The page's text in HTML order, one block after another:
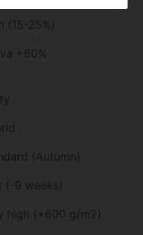
(15-25%)
+60%
(Autumn)
(-9 weeks)
high (+600 g/m2)